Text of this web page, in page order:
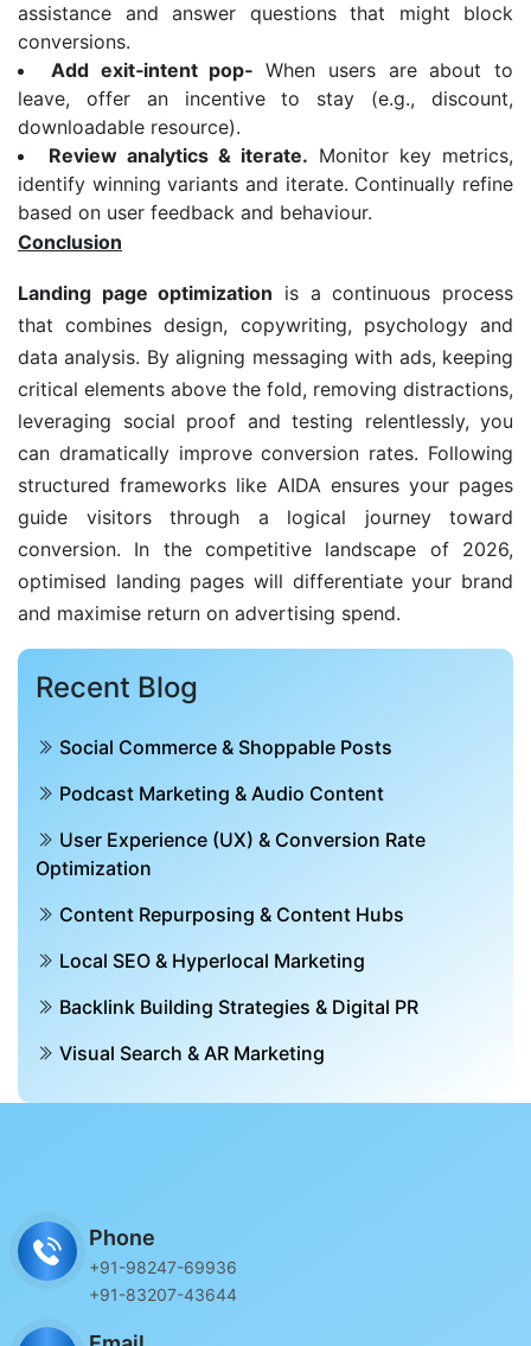
assistance and answer questions that might block
conversions.
Add exit‑intent pop‑ When users are about to
leave, offer an incentive to stay (e.g., discount,
downloadable resource).
Review analytics & iterate. Monitor key metrics,
identify winning variants and iterate. Continually refine
based on user feedback and behaviour.
Conclusion
Landing page optimization is a continuous process
that combines design, copywriting, psychology and
data analysis. By aligning messaging with ads, keeping
critical elements above the fold, removing distractions,
leveraging social proof and testing relentlessly, you
can dramatically improve conversion rates. Following
structured frameworks like AIDA ensures your pages
guide visitors through a logical journey toward
conversion. In the competitive landscape of 2026,
optimised landing pages will differentiate your brand
and maximise return on advertising spend.
Recent Blog
Social Commerce & Shoppable Posts
Podcast Marketing & Audio Content
User Experience (UX) & Conversion Rate
Optimization
Content Repurposing & Content Hubs
Local SEO & Hyperlocal Marketing
Backlink Building Strategies & Digital PR
Visual Search & AR Marketing
Phone
+91-98247-69936
+91-83207-43644